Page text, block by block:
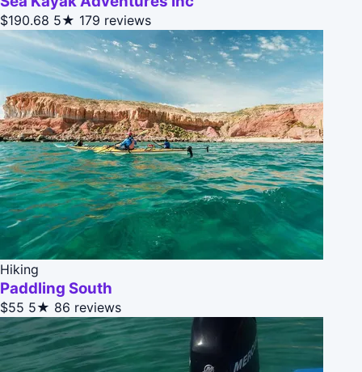
$190.68 5★ 179 reviews
Hiking
Paddling South
$55 5★ 86 reviews